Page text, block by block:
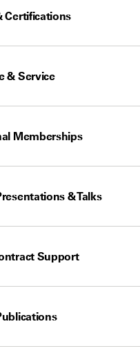
Certifications
& Service
Memberships
& Talks
Support